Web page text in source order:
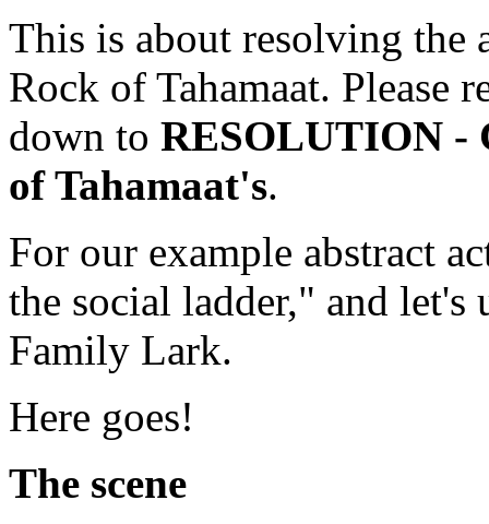
This is about resolving the
Rock of Tahamaat. Please
down to RESOLUTION -
of Tahamaat's.
For our example abstract
the social ladder," and let's
Family Lark.
Here goes!
The scene